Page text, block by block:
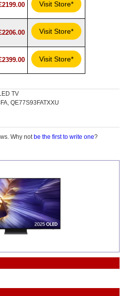
Visit Store*
Visit Store*
Visit Store*
TV
QE77S93FATXXU
Why not be the first to write one?